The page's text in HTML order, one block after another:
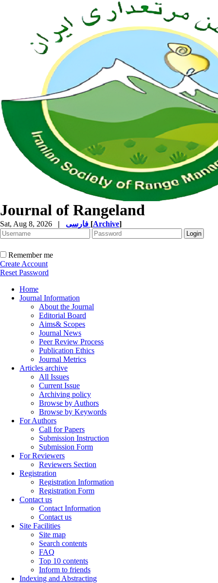
Journal of Rangeland
Sat, Aug 8, 2026 | [Archive]
Remember me
Create Account
Reset Password
Home
Journal Information
About the Journal
Editorial Board
Aims& Scopes
Journal News
Peer Review Process
Publication Ethics
Journal Metrics
Articles archive
All Issues
Current Issue
Archiving policy
Browse by Authors
Browse by Keywords
For Authors
Call for Papers
Submission Instruction
Submission Form
For Reviewers
Reviewers Section
Registration
Registration Information
Registration Form
Contact us
Contact Information
Contact us
Site Facilities
Site map
Search contents
FAQ
Top 10 contents
Inform to friends
Indexing and Abstracting